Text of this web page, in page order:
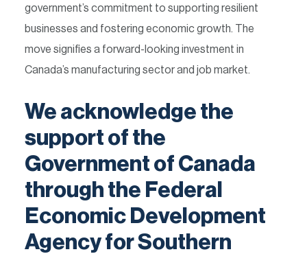
government’s commitment to supporting resilient
businesses and fostering economic growth. The
move signifies a forward-looking investment in
Canada’s manufacturing sector and job market.
We acknowledge the
support of the
Government of Canada
through the Federal
Economic Development
Agency for Southern